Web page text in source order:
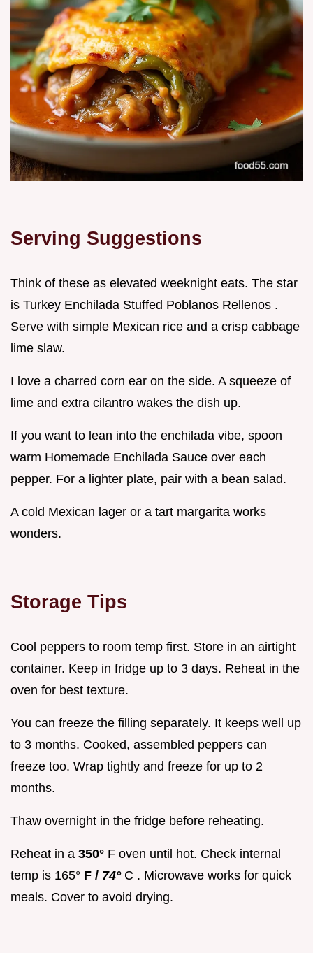
Serving Suggestions
Think of these as elevated weeknight eats. The star
is Turkey Enchilada Stuffed Poblanos Rellenos .
Serve with simple Mexican rice and a crisp cabbage
lime slaw.
I love a charred corn ear on the side. A squeeze of
lime and extra cilantro wakes the dish up.
If you want to lean into the enchilada vibe, spoon
warm Homemade Enchilada Sauce over each
pepper. For a lighter plate, pair with a bean salad.
A cold Mexican lager or a tart margarita works
wonders.
Storage Tips
Cool peppers to room temp first. Store in an airtight
container. Keep in fridge up to 3 days. Reheat in the
oven for best texture.
You can freeze the filling separately. It keeps well up
to 3 months. Cooked, assembled peppers can
freeze too. Wrap tightly and freeze for up to 2
months.
Thaw overnight in the fridge before reheating.
Reheat in a 350° F oven until hot. Check internal
temp is 165° F / 74° C . Microwave works for quick
meals. Cover to avoid drying.